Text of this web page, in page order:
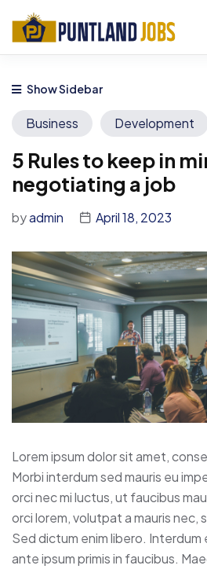
Show Sidebar
Business Development
5 Rules to keep in
negotiating a job
byadmin April 18, 2023
Lorem ipsum dolor sit amet,
Morbi interdum sed mauris eu
orci nec mi luctus, ut faucibus
orci lorem, volutpat a mauris nec,
Sed dictum enim libero.
ante ipsum primis in faucibus.